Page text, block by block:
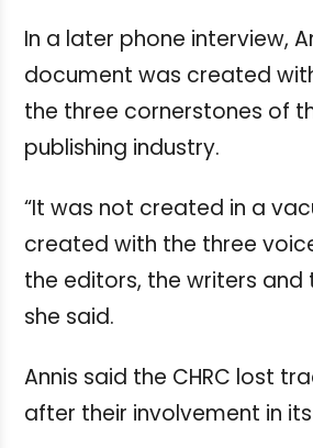
In a later phone interview,
document was created
the three cornerstones of
publishing industry.
“It was not created in a
created with the three
the editors, the writers and
she said.
Annis said the CHRC lost
after their involvement in